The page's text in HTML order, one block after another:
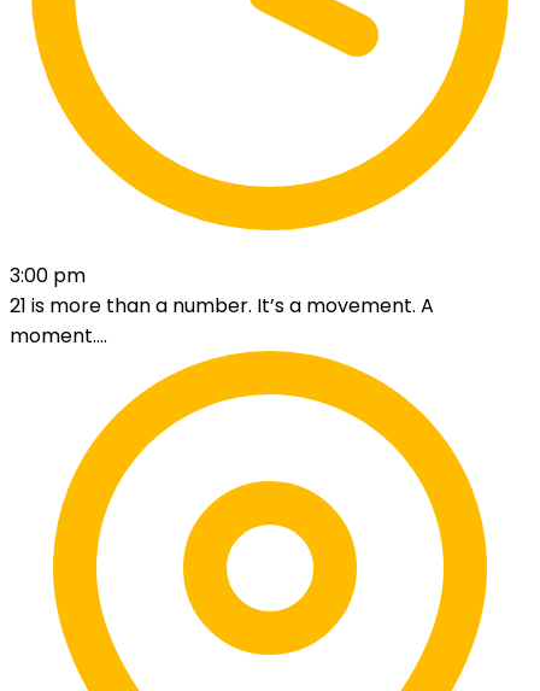
3:00 pm
21 is more than a number. It’s a movement. A
moment....